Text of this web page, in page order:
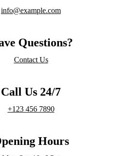
info@example.com
Questions?
Contact Us
Call Us 24/7
+123 456 7890
Hours